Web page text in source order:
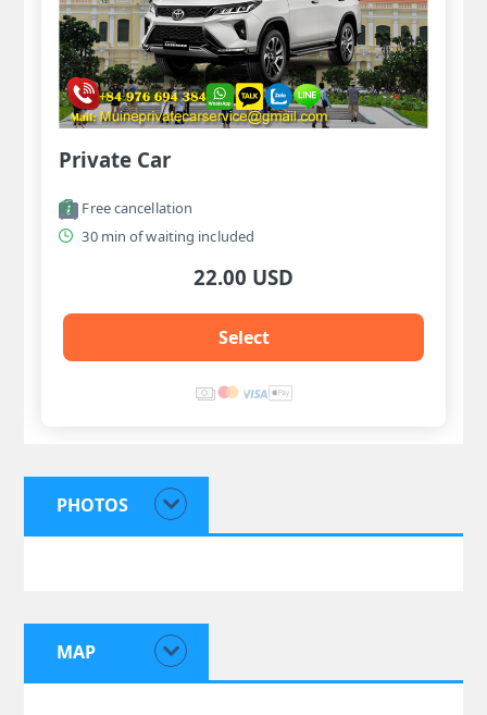
Private Car
Free cancellation
30 min of waiting included
22.00 USD
Select
PHOTOS
MAP